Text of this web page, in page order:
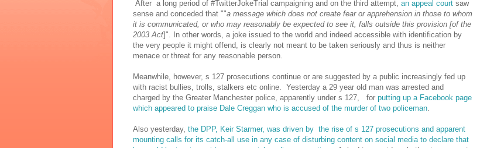
After a long period of #TwitterJokeTrial campaigning and on the third attempt, an appeal court saw
sense and conceded that ""a message which does not create fear or apprehension in those to whom
it is communicated, or who may reasonably be expected to see it, falls outside this provision [of the
2003 Act]". In other words, a joke issued to the world and indeed accessible with identification by
the very people it might offend, is clearly not meant to be taken seriously and thus is neither
menace or threat for any reasonable person.
Meanwhile, however, s 127 prosecutions continue or are suggested by a public increasingly fed up
with racist bullies, trolls, stalkers etc online. Yesterday a 29 year old man was arrested and
charged by the Greater Manchester police, apparently under s 127, for putting up a Facebook page
which appeared to praise Dale Creggan who is accused of the murder of two policeman
Also yesterday, the DPP, Keir Starmer, was driven by the rise of s 127 prosecutions and apparent
mounting calls for its catch-all use in any case of disturbing content on social media to declare that